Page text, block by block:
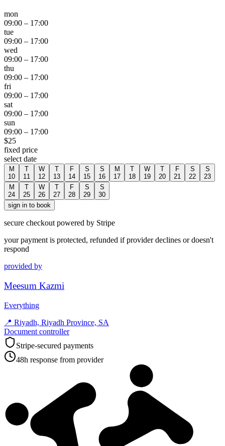
mon
09:00 – 17:00
tue
09:00 – 17:00
wed
09:00 – 17:00
thu
09:00 – 17:00
fri
09:00 – 17:00
sat
09:00 – 17:00
sun
09:00 – 17:00
$25
fixed price
select date
M
10
T
11
W
12
T
13
F
14
S
15
S
16
M
17
T
18
W
19
T
20
F
21
S
22
S
23
M
24
T
25
W
26
T
27
F
28
S
29
S
30
sign in to book
secure checkout powered by Stripe
your payment is protected, refunded if provider declines or doesn't
respond
provided by
Meesum Kazmi
Everything
📍 Riyadh, Riyadh Province, SA
Document controller
Stripe-secured payments
48h response from provider